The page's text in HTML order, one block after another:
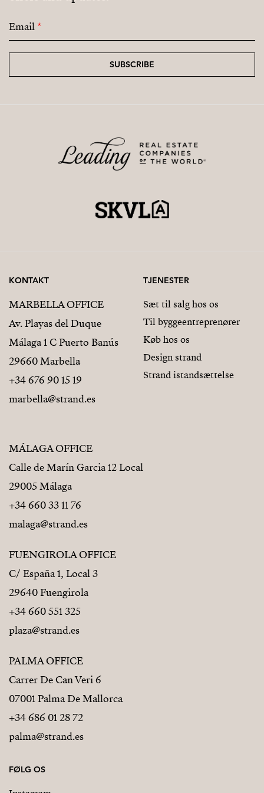
Email*
SUBSCRIBE
KONTAKT
MARBELLA OFFICE
Av. Playas del Duque
Málaga 1 C Puerto Banús
29660 Marbella
+34 676 90 15 19
marbella@strand.es
MÁLAGA OFFICE
Calle de Marín Garcia 12 Local
29005 Málaga
+34 660 33 11 76
malaga@strand.es
FUENGIROLA OFFICE
C/ España 1, Local 3
29640 Fuengirola
+34 660 551 325
plaza@strand.es
PALMA OFFICE
Carrer De Can Veri 6
07001 Palma De Mallorca
+34 686 01 28 72
palma@strand.es
TJENESTER
Sæt til salg hos os
Til byggeentreprenører
Køb hos os
Design strand
Strand istandsættelse
FØLG OS